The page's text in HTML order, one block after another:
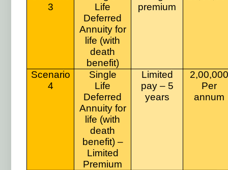
3
Life
Deferred
Annuity for
life (with
death
benefit)
premium
Scenario
4
Single
Life
Deferred
Annuity for
life (with
death
benefit) –
Limited
Premium
Limited
pay – 5
years
Per
annum